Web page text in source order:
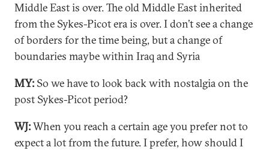
Middle East is over. The old Middle East inherited
from the Sykes-Picot era is over. I don’t see a change
of borders for the time being, but a change of
boundaries maybe within Iraq and Syria
MY: So we have to look back with nostalgia on the
post Sykes-Picot period?
WJ:When you reach a certain age you prefer not to
expect a lot from the future. I prefer, how should I